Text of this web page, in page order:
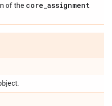
of the core_assignment